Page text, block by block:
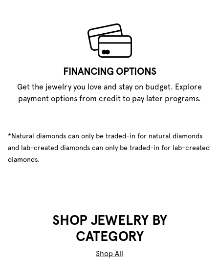
FINANCING OPTIONS
Get the jewelry you love and stay on budget. Explore
payment options from credit to pay later programs.
*Natural diamonds can only be traded-in for natural diamonds
and lab-created diamonds can only be traded-in for lab-created
diamonds.
SHOP JEWELRY BY
CATEGORY
Shop All